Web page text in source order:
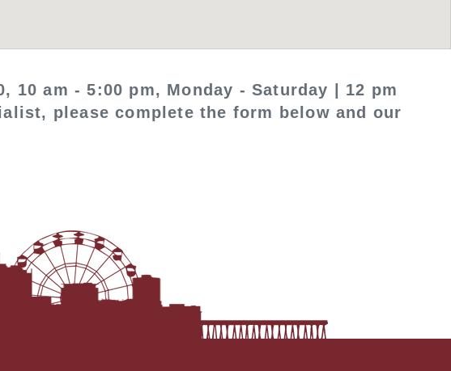
10 am - 5:00 pm, Monday - Saturday | 12 pm
please complete the form below and our